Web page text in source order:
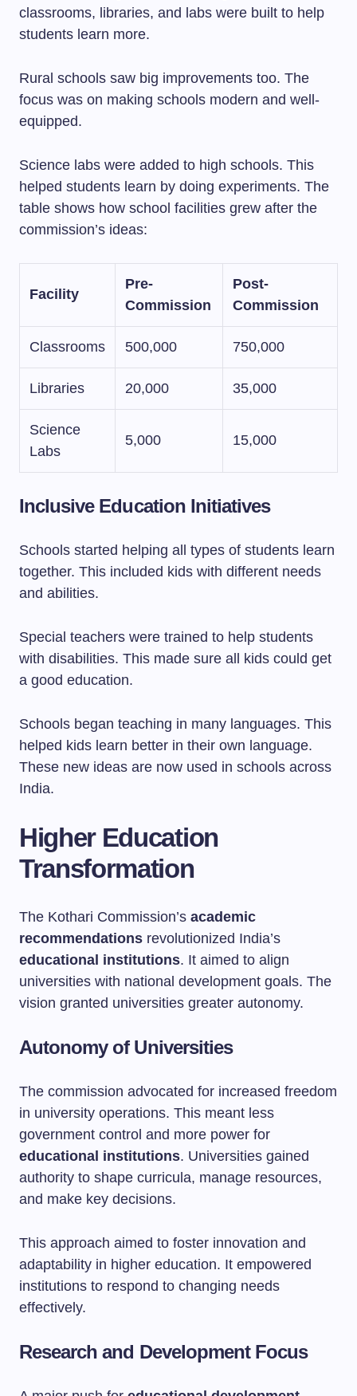
classrooms, libraries, and labs were built to help
students learn more.
Rural schools saw big improvements too. The
focus was on making schools modern and well-
equipped.
Science labs were added to high schools. This
helped students learn by doing experiments. The
table shows how school facilities grew after the
commission’s ideas:
Facility
Pre-
Commission
Post-
Commission
Classrooms 500,000 750,000
Libraries 20,000 35,000
Science
Labs
5,000 15,000
Inclusive Education Initiatives
Schools started helping all types of students learn
together. This included kids with different needs
and abilities.
Special teachers were trained to help students
with disabilities. This made sure all kids could get
a good education.
Schools began teaching in many languages. This
helped kids learn better in their own language.
These new ideas are now used in schools across
India.
Higher Education
Transformation
The Kothari Commission’s academic
recommendations revolutionized India’s
educational institutions. It aimed to align
universities with national development goals. The
vision granted universities greater autonomy.
Autonomy of Universities
The commission advocated for increased freedom
in university operations. This meant less
government control and more power for
educational institutions. Universities gained
authority to shape curricula, manage resources,
and make key decisions.
This approach aimed to foster innovation and
adaptability in higher education. It empowered
institutions to respond to changing needs
effectively.
Research and Development Focus